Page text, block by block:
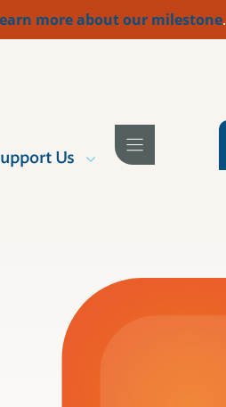
more about our milestone.
Us